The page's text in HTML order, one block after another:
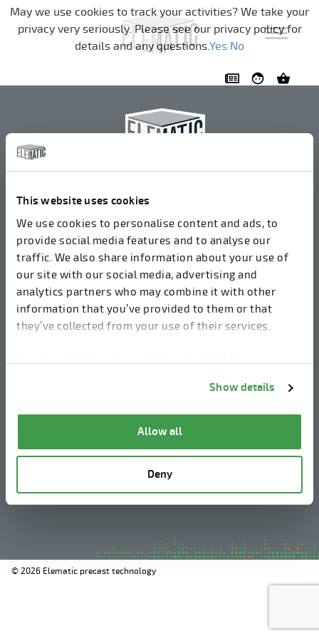
This website uses cookies
We use cookies to personalise content and ads, to
provide social media features and to analyse our
traffic. We also share information about your use of
our site with our social media, advertising and
analytics partners who may combine it with other
information that you’ve provided to them or that
they’ve collected from your use of their services.
You can change cookie preferences from the
Show details
Allow all
Deny
Skip navigation
+358 3 549511
37800 Akaa, Finland
We accept invoices in electrical format via ROPO
(003714377140). Our OVT is 003721408937.
Legal Notice
Privacy Policy
Whistleblowing
© 2026 Elematic precast technology
May we use cookies to track your activities? We take your
privacy very seriously. Please see our privacy policy for
details and any questions.Yes No